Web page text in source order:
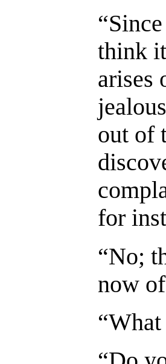
think
arises
out of
for
“No;
now